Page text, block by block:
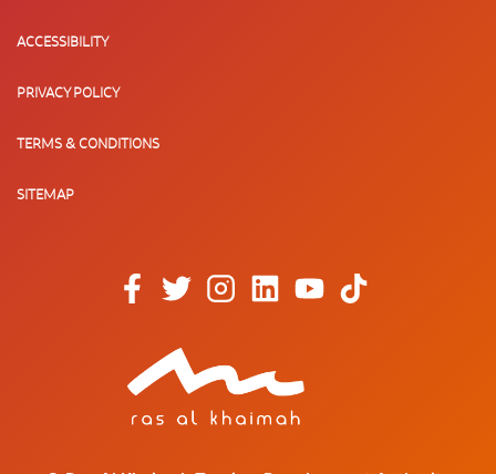
ACCESSIBILITY
PRIVACY POLICY
TERMS & CONDITIONS
SITEMAP